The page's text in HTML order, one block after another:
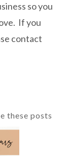
so you
If you
contact
these posts